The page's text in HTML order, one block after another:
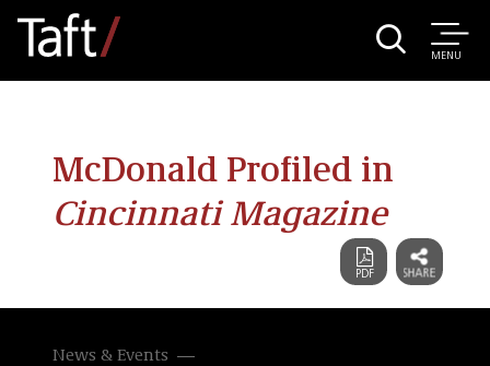
MENU
McDonald Profiled in
Cincinnati Magazine
News & Events